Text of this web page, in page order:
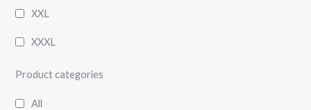
XXL
XXXL
Product categories
All